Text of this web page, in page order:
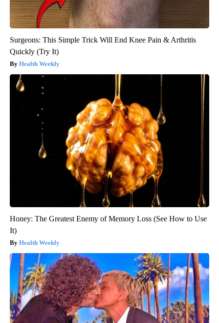
Surgeons: This Simple Trick Will End Knee Pain & Arthritis
Quickly (Try It)
Health Weekly
Honey: The Greatest Enemy of Memory Loss (See How to Use
It)
Health Weekly